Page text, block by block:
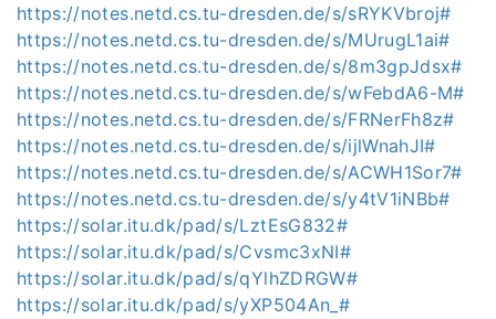
https://notes.netd.cs.tu-dresden.de/s/sRYKVbroj#
https://notes.netd.cs.tu-dresden.de/s/MUrugL1ai#
https://notes.netd.cs.tu-dresden.de/s/8m3gpJdsx#
https://notes.netd.cs.tu-dresden.de/s/wFebdA6-M#
https://notes.netd.cs.tu-dresden.de/s/FRNerFh8z#
https://notes.netd.cs.tu-dresden.de/s/ijlWnahJI#
https://notes.netd.cs.tu-dresden.de/s/ACWH1Sor7#
https://notes.netd.cs.tu-dresden.de/s/y4tV1iNBb#
https://solar.itu.dk/pad/s/LztEsG832#
https://solar.itu.dk/pad/s/Cvsmc3xNI#
https://solar.itu.dk/pad/s/qYlhZDRGW#
https://solar.itu.dk/pad/s/yXP504An_#